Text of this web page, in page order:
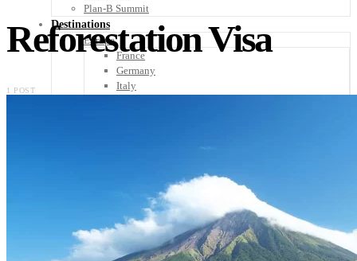
Plan-B Summit
Destinations
Europe
France
Germany
Italy
Costa Rica
El Salvador
Guatemala
Honduras
Reforestation Visa
1 POST